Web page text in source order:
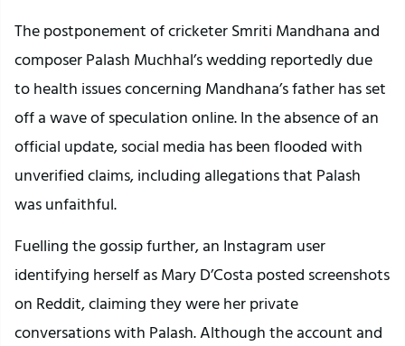
The postponement of cricketer Smriti Mandhana and
composer Palash Muchhal’s wedding reportedly due
to health issues concerning Mandhana’s father has set
off a wave of speculation online. In the absence of an
official update, social media has been flooded with
unverified claims, including allegations that Palash
was unfaithful.
Fuelling the gossip further, an Instagram user
identifying herself as Mary D’Costa posted screenshots
on Reddit, claiming they were her private
conversations with Palash. Although the account and